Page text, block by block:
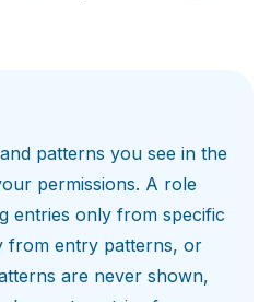
patterns you see in the
permissions. A role
entries only from specific
from entry patterns, or
are never shown,